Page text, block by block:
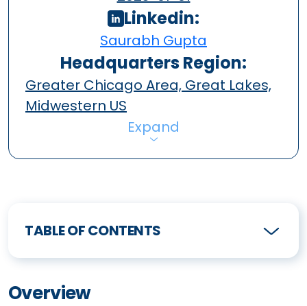
Linkedin:
Saurabh Gupta
Headquarters Region:
Greater Chicago Area, Great Lakes,
Midwestern US
Expand
TABLE OF CONTENTS
Overview